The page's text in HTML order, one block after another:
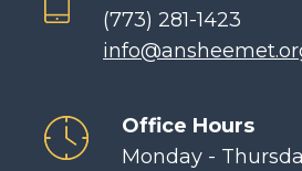
(773) 281-1423
Office Hours
Monday -